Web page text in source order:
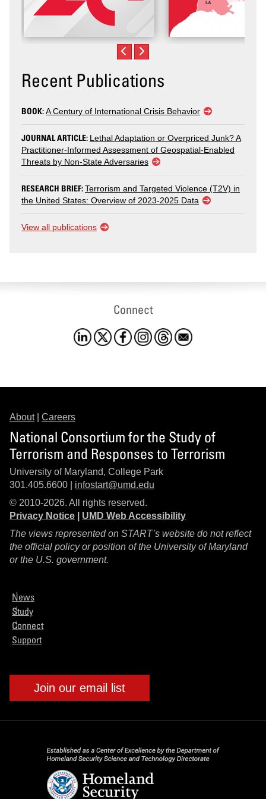
Recent Publications
BOOK:A Century of International Crisis Behavior
JOURNAL ARTICLE: Lethal Adaptation or Overpriced Junk? A
Practitioner-Informed Assessment of Geospatial-Enabled
Threats by Non-State Adversaries
RESEARCH BRIEF:Terrorism and Targeted Violence (T2V) in
the United States: Overview of 2023-2025 Data
View all publications
Connect
About| Careers
National Consortium for the Study of
Terrorism and Responses to Terrorism
University of Maryland, College Park
301.405.6600 | infostart@umd.edu
© 2010-2026. All rights reserved.
Privacy Notice
UMD Web Accessibility
The views represented on START’s website do not reflect
the official policy or position of the University of Maryland
or the U.S. government.
News
Study
Connect
Support
Join our email list